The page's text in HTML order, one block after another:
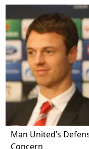
Man United’s
Concern